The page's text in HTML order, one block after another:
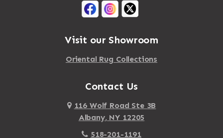
Visit our Showroom
Oriental Rug Collections
Contact Us
116 Wolf Road Ste 3B
Albany, NY 12205
518-201-1191